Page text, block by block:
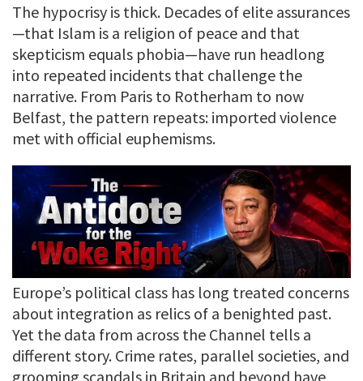
The hypocrisy is thick. Decades of elite assurances
—that Islam is a religion of peace and that
skepticism equals phobia—have run headlong
into repeated incidents that challenge the
narrative. From Paris to Rotherham to now
Belfast, the pattern repeats: imported violence
met with official euphemisms.
Europe’s political class has long treated concerns
about integration as relics of a benighted past.
Yet the data from across the Channel tells a
different story. Crime rates, parallel societies, and
grooming scandals in Britain and beyond have